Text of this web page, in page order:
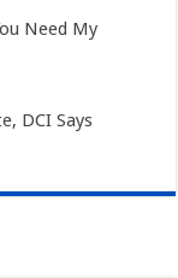
Need My
DCI Says